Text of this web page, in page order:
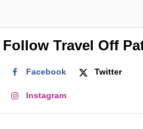
Follow Travel Off
Facebook Twitter
Instagram